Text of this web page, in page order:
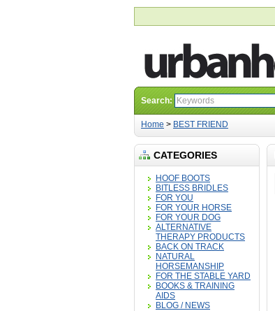
Search:
Home > BEST FRIEND
CATEGORIES
HOOF BOOTS
BITLESS BRIDLES
FOR YOU
FOR YOUR HORSE
FOR YOUR DOG
ALTERNATIVE
THERAPY PRODUCTS
BACK ON TRACK
NATURAL
HORSEMANSHIP
FOR THE STABLE YARD
BOOKS & TRAINING
AIDS
BLOG / NEWS